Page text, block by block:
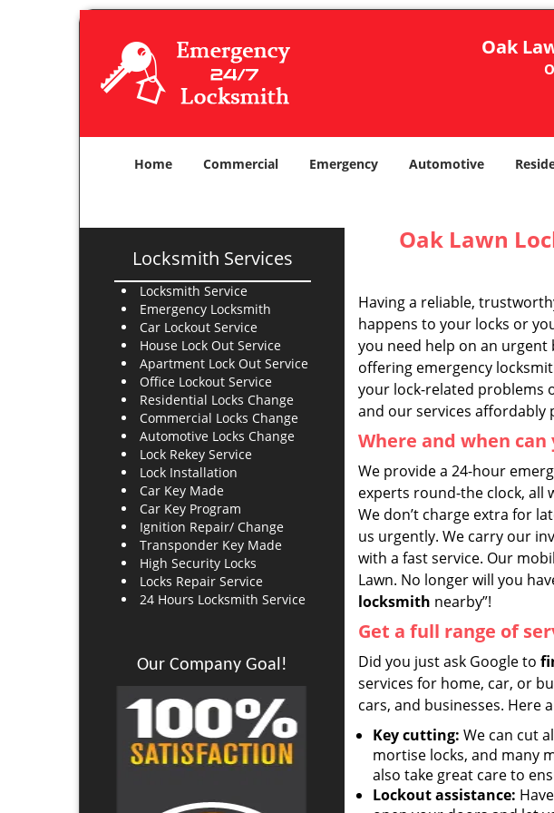
Oak
Home Commercial Emergency Automotive
Locksmith Services
Locksmith Service
Emergency Locksmith
Car Lockout Service
House Lock Out Service
Apartment Lock Out Service
Office Lockout Service
Residential Locks Change
Commercial Locks Change
Automotive Locks Change
Lock Rekey Service
Lock Installation
Car Key Made
Car Key Program
Ignition Repair/ Change
Transponder Key Made
High Security Locks
Locks Repair Service
24 Hours Locksmith Service
Our Company Goal!
Oak Lawn
Having a reliable,
happens to your locks or
you need help on an urgent
offering emergency
your lock-related problems
and our services affordably
Where and when
We provide a 24-hour
experts round-the clock, all
We don’t charge extra for
us urgently. We carry our
with a fast service. Our
Lawn. No longer will you
locksmith nearby”!
Get a full range of
Did you just ask Google to
services for home, car, or
cars, and businesses. Here
Key cutting: We can cut
mortise locks, and many
also take great care to
Lockout assistance: